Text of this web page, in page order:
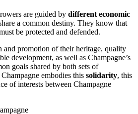
are guided by different economic
a common destiny. They know that
be protected and defended.
and promotion of their heritage, quality
development, as well as Champagne’s
goals shared by both sets of
embodies this solidarity, this
of interests between Champagne